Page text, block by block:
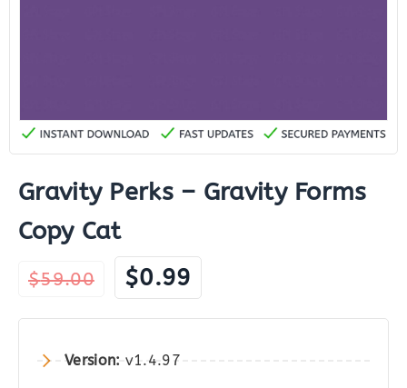
Gravity Perks – Gravity Forms
Copy Cat
$59.00
Original
price
was:
$59.00.
$0.99 Current
price
is:
Version: v1.4.97